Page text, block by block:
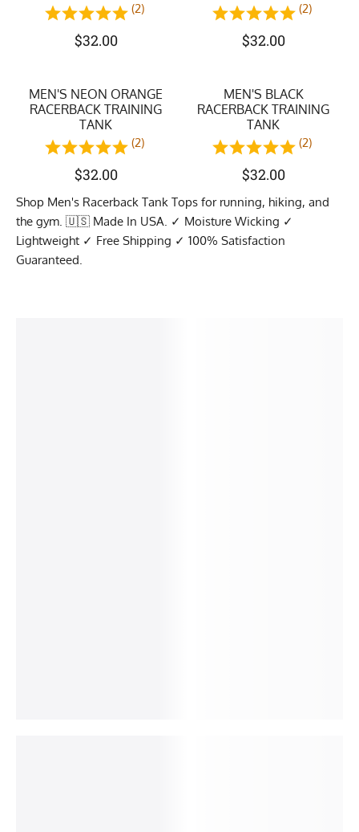
Shop Men's Racerback Tank Tops for running, hiking, and
the gym. 🇺🇸 Made In USA. ✓ Moisture Wicking ✓
Lightweight ✓ Free Shipping ✓ 100% Satisfaction
Guaranteed.
(2)
$32.00
(2)
$32.00
MEN'S NEON ORANGE
RACERBACK TRAINING
TANK
(2)
$32.00
MEN'S BLACK
RACERBACK TRAINING
TANK
(2)
$32.00